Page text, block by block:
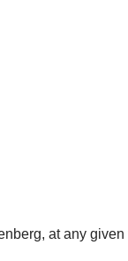
at any